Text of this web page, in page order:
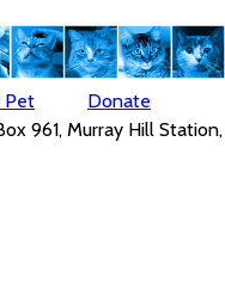
Pet
Donate
961, Murray Hill Station,